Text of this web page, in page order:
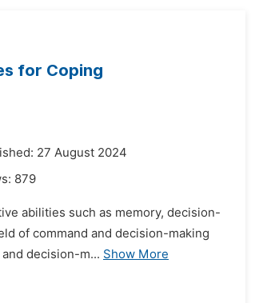
for Coping
27 August 2024
879
abilities such as memory, decision-
of command and decision-making
decision-m... Show More